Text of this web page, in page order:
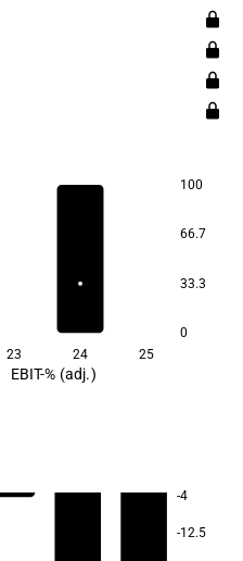
100
66.7
33.3
0
23 24 25
EBIT-% (adj.)
-4
-12.5